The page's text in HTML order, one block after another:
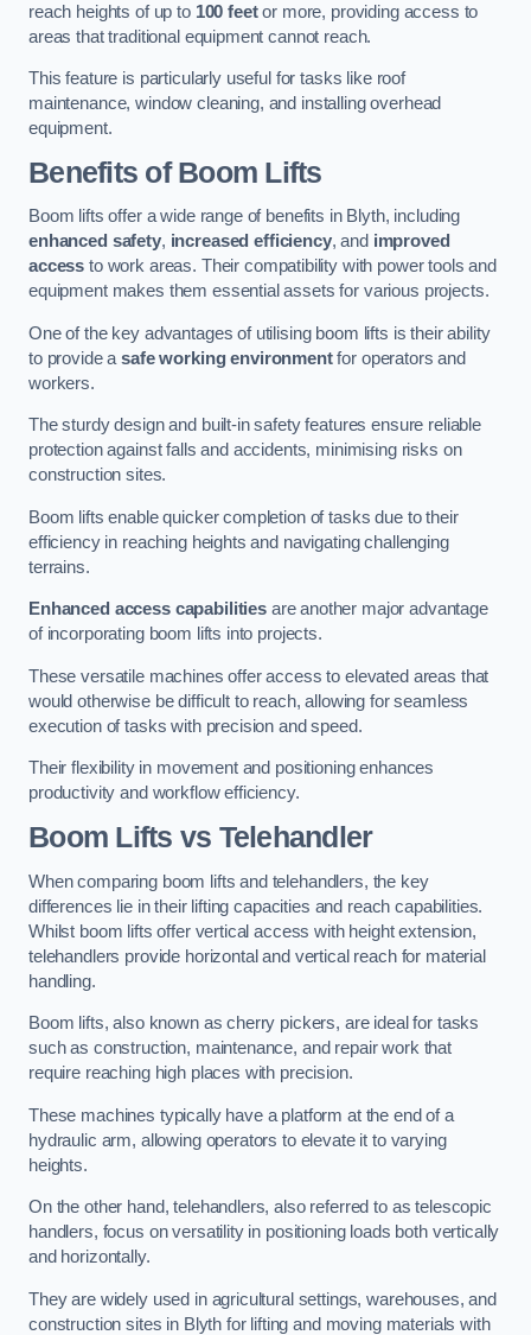
reach heights of up to 100 feetor more, providing access to
areas that traditional equipment cannot reach.
This feature is particularly useful for tasks like roof
maintenance, window cleaning, and installing overhead
equipment.
Benefits of Boom Lifts
Boom lifts offer a wide range of benefits in Blyth, including
enhanced safety, increased efficiency, and improved
access to work areas. Their compatibility with power tools and
equipment makes them essential assets for various projects.
One of the key advantages of utilising boom lifts is their ability
to provide asafe working environmentfor operators and
workers.
The sturdy design and built-in safety features ensure reliable
protection against falls and accidents, minimising risks on
construction sites.
Boom lifts enable quicker completion of tasks due to their
efficiency in reaching heights and navigating challenging
terrains.
Enhanced access capabilitiesare another major advantage
of incorporating boom lifts into projects.
These versatile machines offer access to elevated areas that
would otherwise be difficult to reach, allowing for seamless
execution of tasks with precision and speed.
Their flexibility in movement and positioning enhances
productivity and workflow efficiency.
Boom Lifts vs Telehandler
When comparing boom lifts and telehandlers, the key
differences lie in their lifting capacities and reach capabilities.
Whilst boom lifts offer vertical access with height extension,
telehandlers provide horizontal and vertical reach for material
handling.
Boom lifts, also known as cherry pickers, are ideal for tasks
such as construction, maintenance, and repair work that
require reaching high places with precision.
These machines typically have a platform at the end of a
hydraulic arm, allowing operators to elevate it to varying
heights.
On the other hand, telehandlers, also referred to as telescopic
handlers, focus on versatility in positioning loads both vertically
and horizontally.
They are widely used in agricultural settings, warehouses, and
construction sites in Blyth for lifting and moving materials with